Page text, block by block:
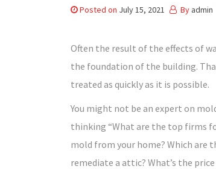
Posted on July 15, 2021 By admin
Often the result of the effects of
the foundation of the building.
treated as quickly as it is possible.
You might not be an expert on
thinking “What are the top firms
mold from your home? Which are
remediate a attic? What’s the